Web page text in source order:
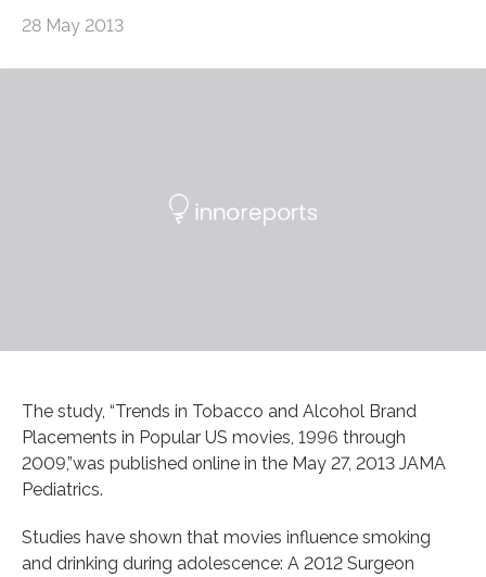
28 May 2013
The study, “Trends in Tobacco and Alcohol Brand
Placements in Popular US movies, 1996 through
2009,”was published online in the May 27, 2013 JAMA
Pediatrics.
Studies have shown that movies influence smoking
and drinking during adolescence: A 2012 Surgeon